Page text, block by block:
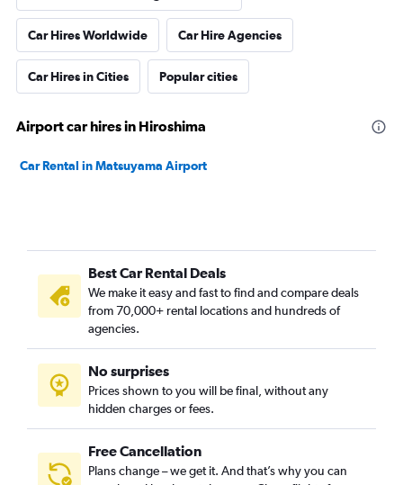
Car Hires Worldwide Car Hire Agencies
Car Hires in Cities Popular cities
Airport car hires in Hiroshima
Car Rental in Matsuyama Airport
Best Car Rental Deals
We make it easy and fast to find and compare deals
from 70,000+ rental locations and hundreds of
agencies.
No surprises
Prices shown to you will be final, without any
hidden charges or fees.
Free Cancellation
Plans change – we get it. And that’s why you can